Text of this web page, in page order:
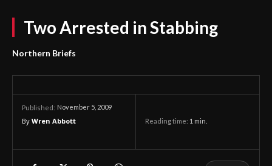
Two Arrested in Stabbing
Northern Briefs
Published: November 5, 2009
By Wren Abbott Reading time: 1 min.